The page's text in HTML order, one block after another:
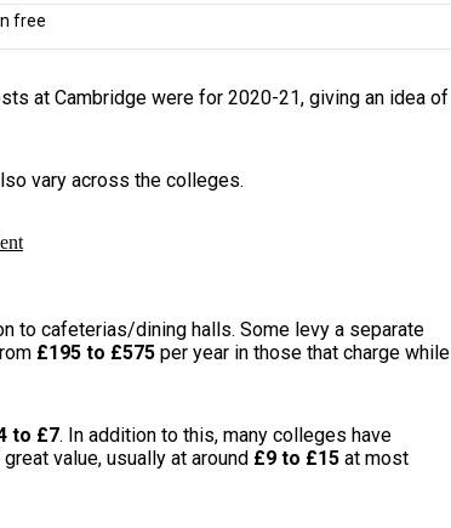
free
at Cambridge were for 2020-21, giving an idea of
vary across the colleges.
to cafeterias/dining halls. Some levy a separate
£195 to £575 per year in those that charge while
to £7. In addition to this, many colleges have
value, usually at around £9 to £15 at most